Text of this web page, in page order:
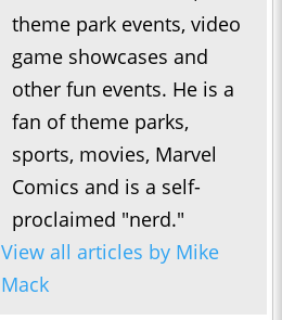
theme park events, video
game showcases and
other fun events. He is a
fan of theme parks,
sports, movies, Marvel
Comics and is a self-
proclaimed "nerd."
View all articles by Mike
Mack